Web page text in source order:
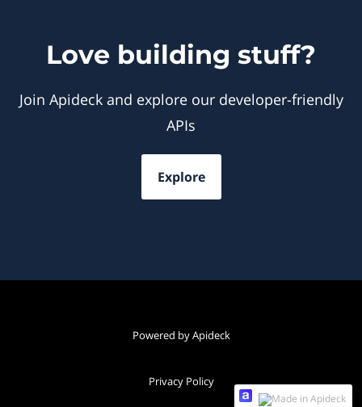
Love building stuff?
Join Apideck and explore our developer-friendly
APIs
Explore
Powered by Apideck
Privacy Policy